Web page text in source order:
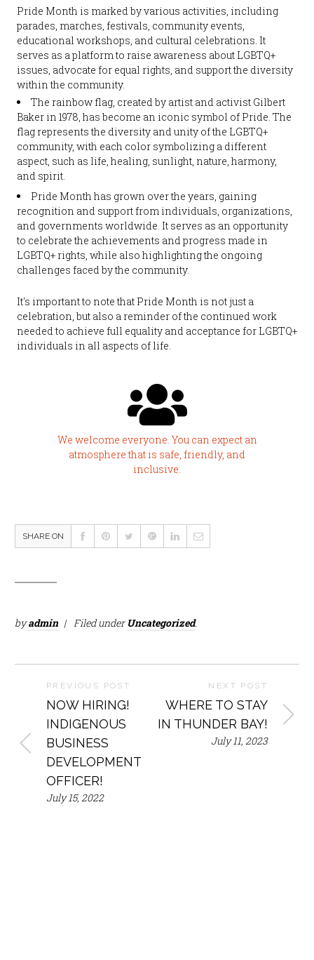
Pride Month is marked by various activities, including
parades, marches, festivals, community events,
educational workshops, and cultural celebrations. It
serves as a platform to raise awareness about LGBTQ+
issues, advocate for equal rights, and support the diversity
within the community.
The rainbow flag, created by artist and activist Gilbert
Baker in 1978, has become an iconic symbol of Pride. The
flag represents the diversity and unity of the LGBTQ+
community, with each color symbolizing a different
aspect, such as life, healing, sunlight, nature, harmony,
and spirit.
Pride Month has grown over the years, gaining
recognition and support from individuals, organizations,
and governments worldwide. It serves as an opportunity
to celebrate the achievements and progress made in
LGBTQ+ rights, while also highlighting the ongoing
challenges faced by the community.
It's important to note that Pride Month is not just a
celebration, but also a reminder of the continued work
needed to achieve full equality and acceptance for LGBTQ+
individuals in all aspects of life.
We welcome everyone. You can expect an
atmosphere that is safe, friendly, and
inclusive.
SHARE ON
byadmin Filed under Uncategorized.
PREVIOUS POST
NOW HIRING!
INDIGENOUS
BUSINESS
DEVELOPMENT
OFFICER!
July 15, 2022
NEXT POST
WHERE TO STAY
IN THUNDER BAY!
July 11, 2023